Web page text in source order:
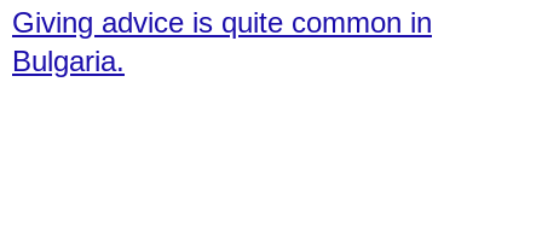
Giving advice is quite common in
Bulgaria.